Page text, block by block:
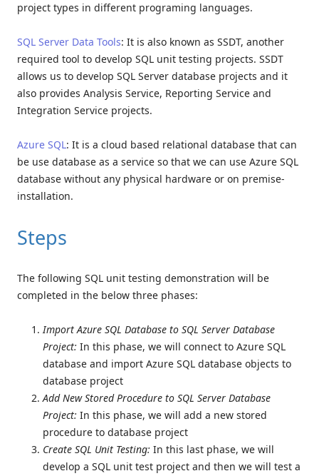
project types in different programing languages.
SQL Server Data Tools: It is also known as SSDT, another
required tool to develop SQL unit testing projects. SSDT
allows us to develop SQL Server database projects and it
also provides Analysis Service, Reporting Service and
Integration Service projects.
Azure SQL: It is a cloud based relational database that can
be use database as a service so that we can use Azure SQL
database without any physical hardware or on premise-
installation.
Steps
The following SQL unit testing demonstration will be
completed in the below three phases:
Import Azure SQL Database to SQL Server Database
Project: In this phase, we will connect to Azure SQL
database and import Azure SQL database objects to
database project
Add New Stored Procedure to SQL Server Database
Project: In this phase, we will add a new stored
procedure to database project
Create SQL Unit Testing: In this last phase, we will
develop a SQL unit test project and then we will test a